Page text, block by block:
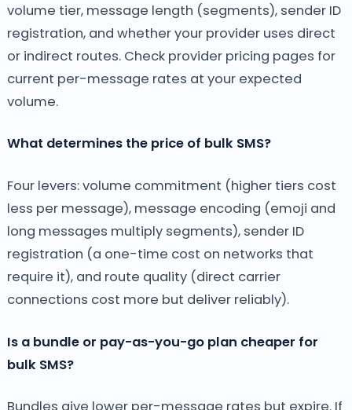
volume tier, message length (segments), sender ID
registration, and whether your provider uses direct
or indirect routes. Check provider pricing pages for
current per-message rates at your expected
volume.
What determines the price of bulk SMS?
Four levers: volume commitment (higher tiers cost
less per message), message encoding (emoji and
long messages multiply segments), sender ID
registration (a one-time cost on networks that
require it), and route quality (direct carrier
connections cost more but deliver reliably).
Is a bundle or pay-as-you-go plan cheaper for
bulk SMS?